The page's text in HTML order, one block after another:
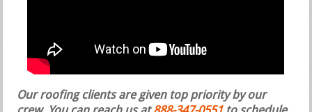
Our roofing clients are given top priority by our